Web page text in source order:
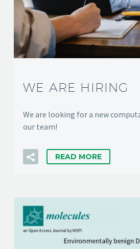
WE ARE HIRING
We are looking for a new
our team!
READ MORE